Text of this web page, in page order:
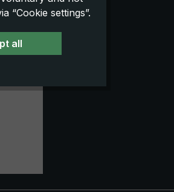
with
its
“Cookie settings”.
all